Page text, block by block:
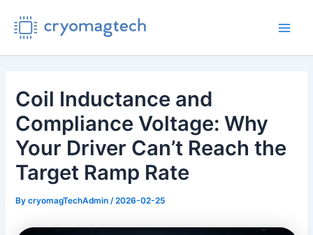
content
Coil Inductance and
Compliance Voltage: Why
Your Driver Can’t Reach the
Target Ramp Rate
BycryomagTechAdmin /2026-02-25